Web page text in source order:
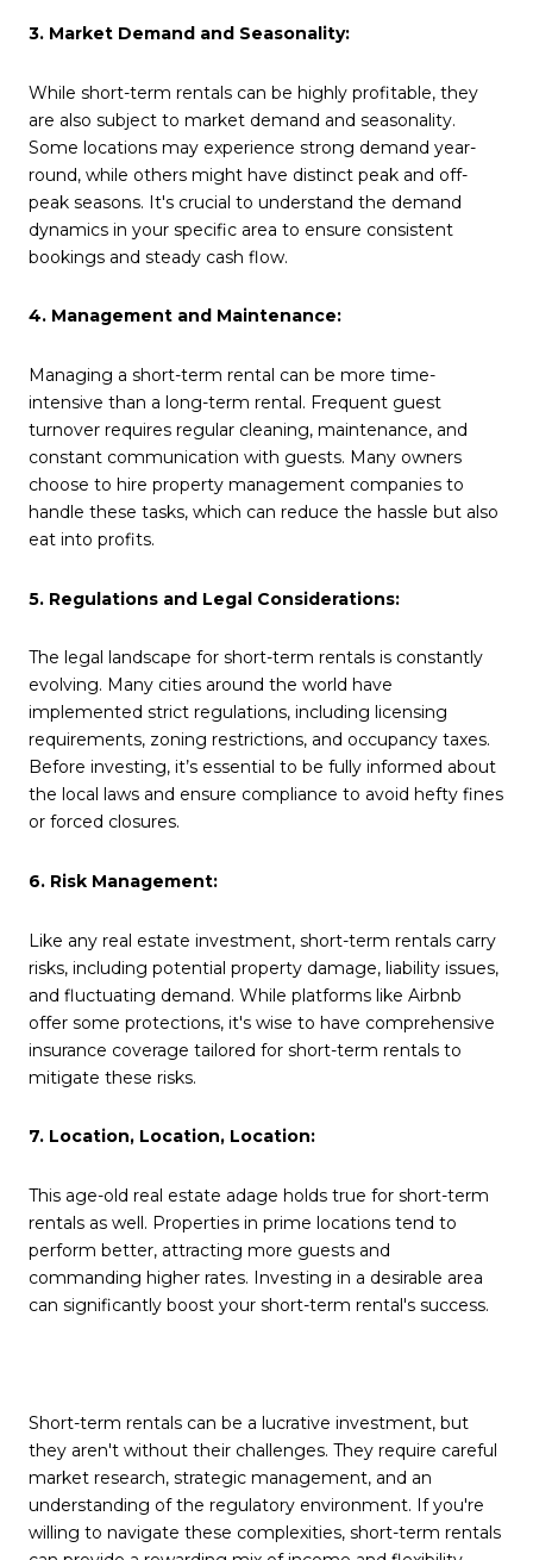
3. Market Demand and Seasonality:
While short-term rentals can be highly profitable, they
are also subject to market demand and seasonality.
Some locations may experience strong demand year-
round, while others might have distinct peak and off-
peak seasons. It's crucial to understand the demand
dynamics in your specific area to ensure consistent
bookings and steady cash flow.
4. Management and Maintenance:
Managing a short-term rental can be more time-
intensive than a long-term rental. Frequent guest
turnover requires regular cleaning, maintenance, and
constant communication with guests. Many owners
choose to hire property management companies to
handle these tasks, which can reduce the hassle but also
eat into profits.
5. Regulations and Legal Considerations:
The legal landscape for short-term rentals is constantly
evolving. Many cities around the world have
implemented strict regulations, including licensing
requirements, zoning restrictions, and occupancy taxes.
Before investing, it’s essential to be fully informed about
the local laws and ensure compliance to avoid hefty fines
or forced closures.
6. Risk Management:
Like any real estate investment, short-term rentals carry
risks, including potential property damage, liability issues,
and fluctuating demand. While platforms like Airbnb
offer some protections, it's wise to have comprehensive
insurance coverage tailored for short-term rentals to
mitigate these risks.
7. Location, Location, Location:
This age-old real estate adage holds true for short-term
rentals as well. Properties in prime locations tend to
perform better, attracting more guests and
commanding higher rates. Investing in a desirable area
can significantly boost your short-term rental's success.
Short-term rentals can be a lucrative investment, but
they aren't without their challenges. They require careful
market research, strategic management, and an
understanding of the regulatory environment. If you're
willing to navigate these complexities, short-term rentals